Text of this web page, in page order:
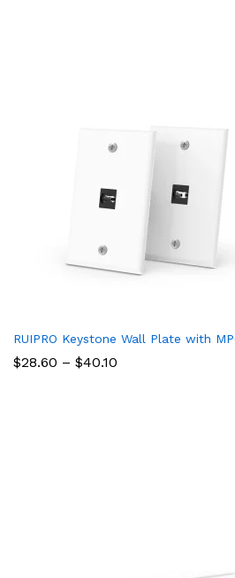
RUIPRO Keystone Wall Plate with
$28.60 – $40.10